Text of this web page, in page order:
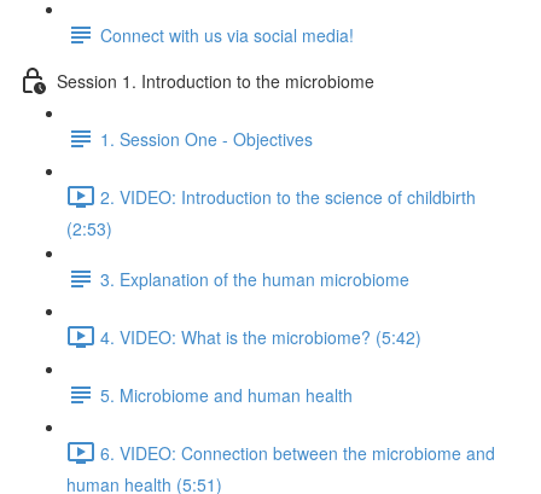
Connect with us via social media!
Session 1. Introduction to the microbiome
1. Session One - Objectives
2. VIDEO: Introduction to the science of childbirth
(2:53)
3. Explanation of the human microbiome
4. VIDEO: What is the microbiome? (5:42)
5. Microbiome and human health
6. VIDEO: Connection between the microbiome and
human health (5:51)